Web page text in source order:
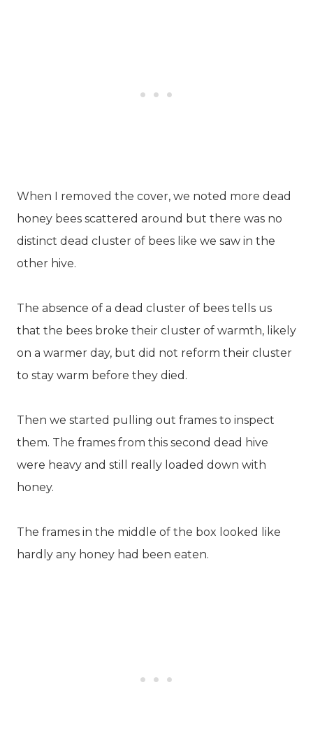
When I removed the cover, we noted more dead
honey bees scattered around but there was no
distinct dead cluster of bees like we saw in the
other hive.
The absence of a dead cluster of bees tells us
that the bees broke their cluster of warmth, likely
on a warmer day, but did not reform their cluster
to stay warm before they died.
Then we started pulling out frames to inspect
them. The frames from this second dead hive
were heavy and still really loaded down with
honey.
The frames in the middle of the box looked like
hardly any honey had been eaten.